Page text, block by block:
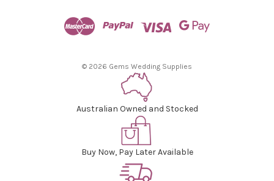
© 2026 Gems Wedding Supplies
Australian Owned and Stocked
Buy Now, Pay Later Available